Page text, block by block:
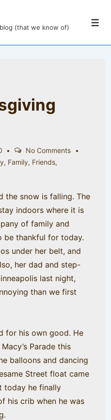
(that we know of)
No Comments
, Family, Friends,
the snow is falling. The
indoors where it is
of family and
be thankful for today.
under her belt, and
her dad and step-
last night,
than we first
for his own good. He
Parade this
balloons and dancing
Street float came
today he finally
his crib when he was